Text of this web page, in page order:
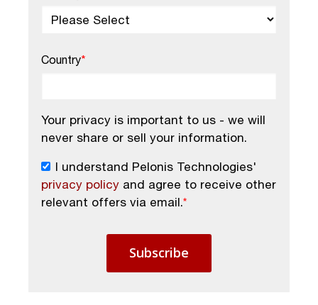
Country*
Your privacy is important to us - we will
never share or sell your information.
I understand Pelonis Technologies'
privacy policy and agree to receive other
relevant offers via email.*